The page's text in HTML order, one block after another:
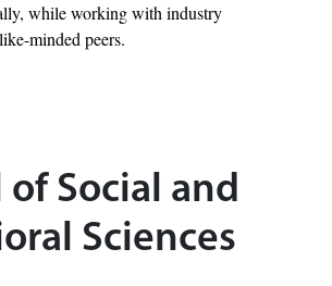
while working with industry
minded peers.
of Social and
Sciences